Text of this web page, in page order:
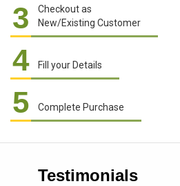
3
Checkout as
New/Existing Customer
4 Fill your Details
5 Complete Purchase
Testimonials